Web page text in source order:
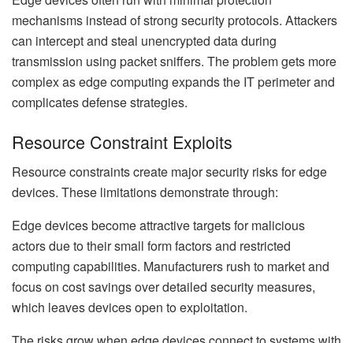
mechanisms instead of strong security protocols. Attackers
can intercept and steal unencrypted data during
transmission using packet sniffers. The problem gets more
complex as edge computing expands the IT perimeter and
complicates defense strategies.
Resource Constraint Exploits
Resource constraints create major security risks for edge
devices. These limitations demonstrate through:
Edge devices become attractive targets for malicious
actors due to their small form factors and restricted
computing capabilities. Manufacturers rush to market and
focus on cost savings over detailed security measures,
which leaves devices open to exploitation.